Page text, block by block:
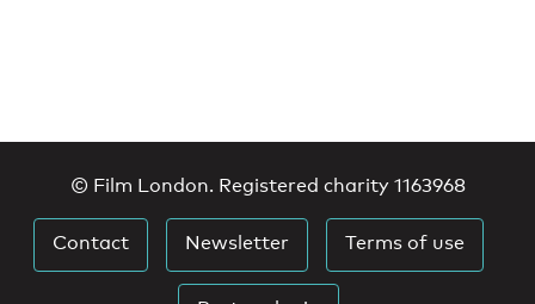
© Film London. Registered charity 1163968
Contact Newsletter Terms of use